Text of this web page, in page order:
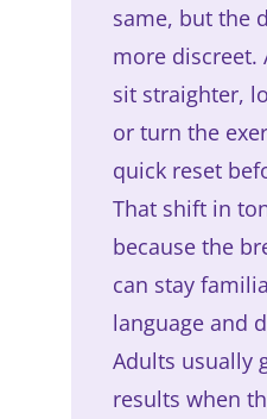
same, but the
more discreet.
sit straighter,
or turn the
quick reset
That shift in
because the
can stay
language and
Adults usually
results when